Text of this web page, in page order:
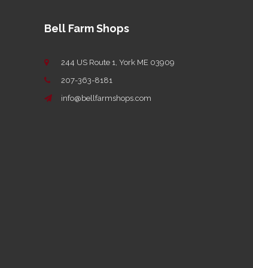
Bell Farm Shops
244 US Route 1, York ME 03909
207-363-8181
info@bellfarmshops.com